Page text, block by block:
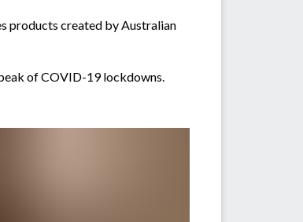
products created by Australian
of COVID-19 lockdowns.